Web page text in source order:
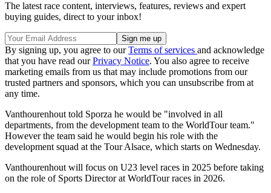
The latest race content, interviews, features, reviews and expert
buying guides, direct to your inbox!
By signing up, you agree to ourTerms of services and acknowledge
that you have read ourPrivacy Notice. You also agree to receive
marketing emails from us that may include promotions from our
trusted partners and sponsors, which you can unsubscribe from at
any time.
Vanthourenhout told Sporza he would be "involved in all
departments, from the development team to the WorldTour team."
However the team said he would begin his role with the
development squad at the Tour Alsace, which starts on Wednesday.
Vanthourenhout will focus on U23 level races in 2025 before taking
on the role of Sports Director at WorldTour races in 2026.